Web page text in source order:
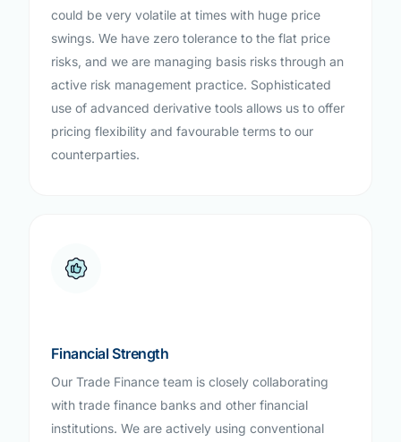
could be very volatile at times with huge price
swings. We have zero tolerance to the flat price
risks, and we are managing basis risks through an
active risk management practice. Sophisticated
use of advanced derivative tools allows us to offer
pricing flexibility and favourable terms to our
counterparties.
Financial Strength
Our Trade Finance team is closely collaborating
with trade finance banks and other financial
institutions. We are actively using conventional